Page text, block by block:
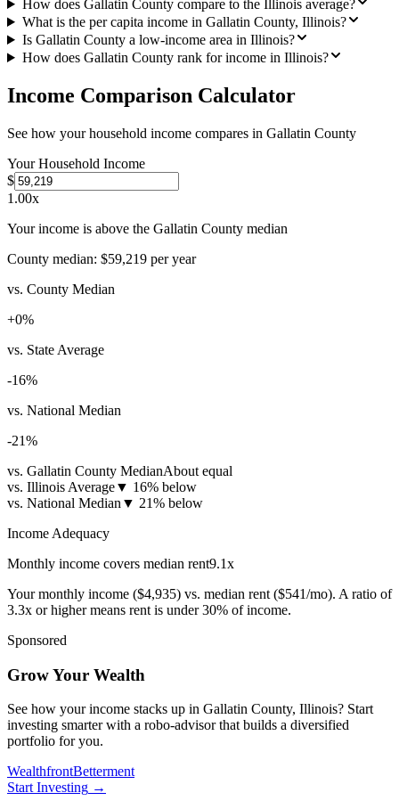
How does Gallatin County compare to the Illinois average?
What is the per capita income in Gallatin County, Illinois?
Is Gallatin County a low-income area in Illinois?
How does Gallatin County rank for income in Illinois?
Income Comparison Calculator
See how your household income compares in Gallatin County
Your Household Income
$
1.00x
Your income is above the Gallatin County median
County median: $59,219 per year
vs. County Median
+0%
vs. State Average
-16%
vs. National Median
-21%
vs. Gallatin County MedianAbout equal
vs. Illinois Average▼ 16% below
vs. National Median ▼ 21% below
Income Adequacy
Monthly income covers median rent9.1x
Your monthly income ($4,935) vs. median rent ($541/mo). A ratio of
3.3x or higher means rent is under 30% of income.
Sponsored
Grow Your Wealth
See how your income stacks up in Gallatin County, Illinois? Start
investing smarter with a robo-advisor that builds a diversified
portfolio for you.
WealthfrontBetterment
Start Investing →